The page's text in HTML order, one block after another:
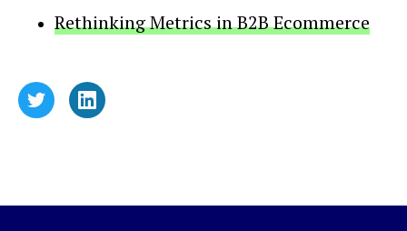
Rethinking Metrics in B2B Ecommerce